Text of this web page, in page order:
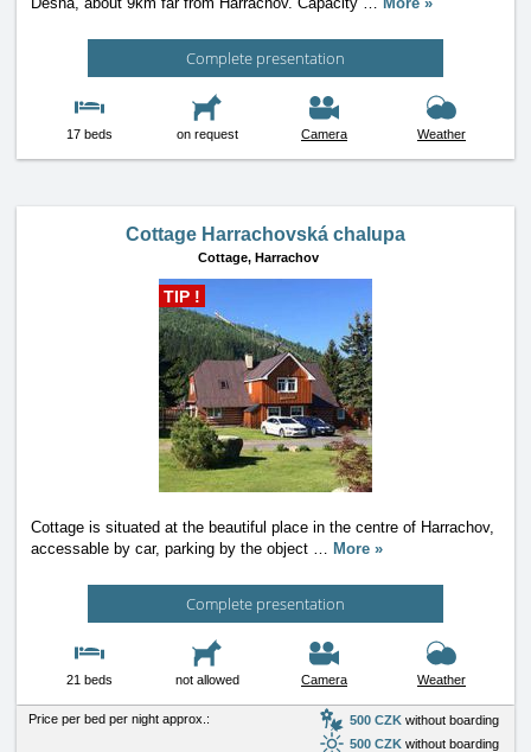
Complete presentation
17 beds on request Camera Weather
Cottage Harrachovská chalupa
Cottage, Harrachov
TIP !
Cottage is situated at the beautiful place in the centre of Harrachov,
accessable by car, parking by the object … More »
Complete presentation
21 beds not allowed Camera Weather
Price per bed per night approx.: 500 CZK without boarding
500 CZK without boarding